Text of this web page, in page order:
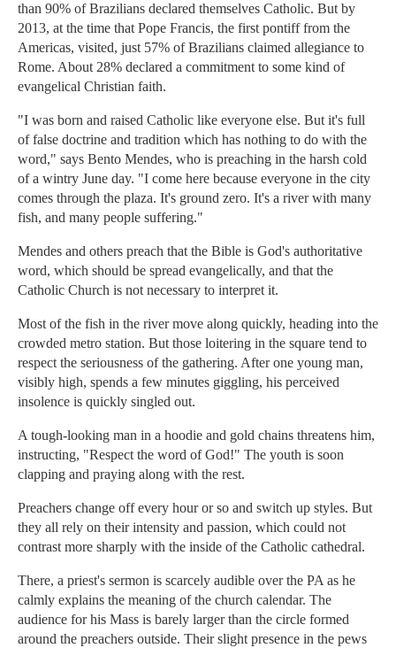
than 90% of Brazilians declared themselves Catholic. But by
2013, at the time that Pope Francis, the first pontiff from the
Americas, visited, just 57% of Brazilians claimed allegiance to
Rome. About 28% declared a commitment to some kind of
evangelical Christian faith.
"I was born and raised Catholic like everyone else. But it's full
of false doctrine and tradition which has nothing to do with the
word," says Bento Mendes, who is preaching in the harsh cold
of a wintry June day. "I come here because everyone in the city
comes through the plaza. It's ground zero. It's a river with many
fish, and many people suffering."
Mendes and others preach that the Bible is God's authoritative
word, which should be spread evangelically, and that the
Catholic Church is not necessary to interpret it.
Most of the fish in the river move along quickly, heading into the
crowded metro station. But those loitering in the square tend to
respect the seriousness of the gathering. After one young man,
visibly high, spends a few minutes giggling, his perceived
insolence is quickly singled out.
A tough-looking man in a hoodie and gold chains threatens him,
instructing, "Respect the word of God!" The youth is soon
clapping and praying along with the rest.
Preachers change off every hour or so and switch up styles. But
they all rely on their intensity and passion, which could not
contrast more sharply with the inside of the Catholic cathedral.
There, a priest's sermon is scarcely audible over the PA as he
calmly explains the meaning of the church calendar. The
audience for his Mass is barely larger than the circle formed
around the preachers outside. Their slight presence in the pews